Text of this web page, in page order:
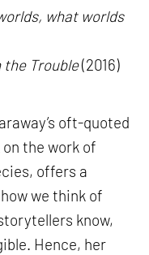
what worlds
Trouble(2016)
oft-quoted
the work of
offers a
we think of
know,
Hence, her